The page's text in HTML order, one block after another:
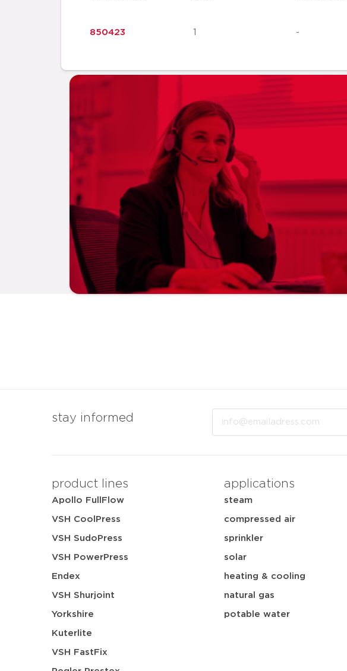
850423 1 -
stay informed
product lines
Apollo FullFlow
VSH CoolPress
VSH SudoPress
VSH PowerPress
Endex
VSH Shurjoint
Yorkshire
Kuterlite
VSH FastFix
applications
steam
compressed air
sprinkler
solar
heating & cooling
natural gas
potable water